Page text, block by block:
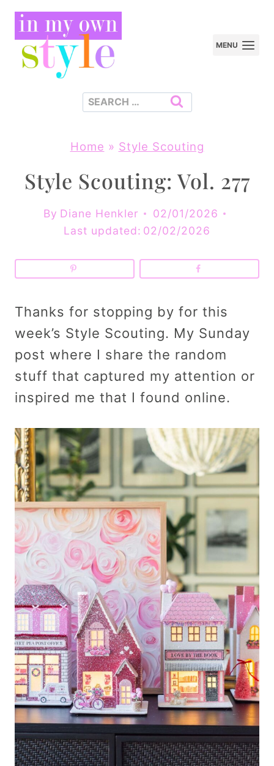
Skip
content
MENU
Search
Home » Style Scouting
Style Scouting: Vol. 277
By Diane Henkler
02/01/2026
Last updated: 02/02/2026
Thanks for stopping by for this
week’s Style Scouting. My Sunday
post where I share the random
stuff that captured my attention or
inspired me that I found online.